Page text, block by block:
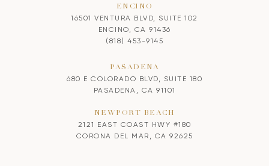
ENCINO
16501 VENTURA BLVD, SUITE 102
ENCINO, CA 91436
(818) 453-9145
PASADENA
680 E COLORADO BLVD, SUITE 180
PASADENA, CA 91101
NEWPORT BEACH
2121 EAST COAST HWY #180
CORONA DEL MAR, CA 92625